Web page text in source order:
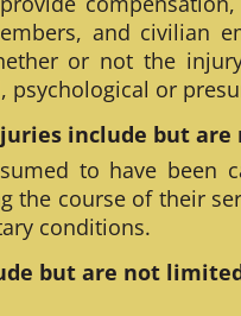
and civilian
or not the
psychological or
include but
to have been
the course of their
conditions.
but are not